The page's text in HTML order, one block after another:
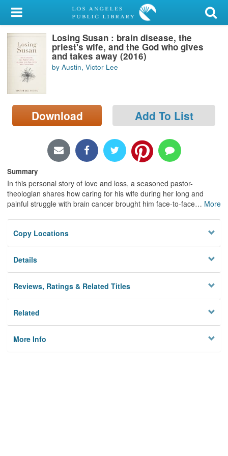
My Account
Library Card
Sign In
Search
Locations/Hours (external
page)
Losing Susan : brain disease, the
priest's wife, and the God who gives
and takes away (2016)
by Austin, Victor Lee
Download Add To List
Summary
In this personal story of love and loss, a seasoned pastor-
theologian shares how caring for his wife during her long and
painful struggle with brain cancer brought him face-to-face… More
Copy Locations
Details
Reviews, Ratings & Related Titles
Related
More Info